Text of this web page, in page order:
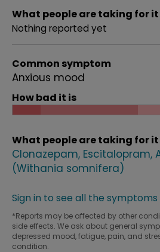
What people are taking for it
Nothing reported yet
Common symptom
Anxious mood
How bad it is
What people are taking for it
Clonazepam Escitalopram
(Withania somnifera)
Sign in to see all the
*Reports may be affected by other
side effects. We ask about general
depressed mood, fatigue, pain, and
condition.